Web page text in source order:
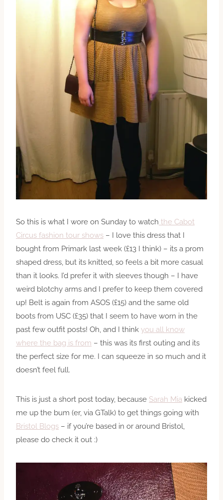
So this is what I wore on Sunday to watch the Cabot
Circus fashion tour shows – I love this dress that I
bought from Primark last week (£13 I think) – its a prom
shaped dress, but its knitted, so feels a bit more casual
than it looks. I’d prefer it with sleeves though – I have
weird blotchy arms and I prefer to keep them covered
up! Belt is again from ASOS (£15) and the same old
boots from USC (£35) that I seem to have worn in the
past few outfit posts! Oh, and I think you all know
where the bag is from – this was its first outing and its
the perfect size for me. I can squeeze in so much and it
doesn’t feel full.
This is just a short post today, because Sarah Mia kicked
me up the bum (er, via GTalk) to get things going with
Bristol Blogs – if you’re based in or around Bristol,
please do check it out :)